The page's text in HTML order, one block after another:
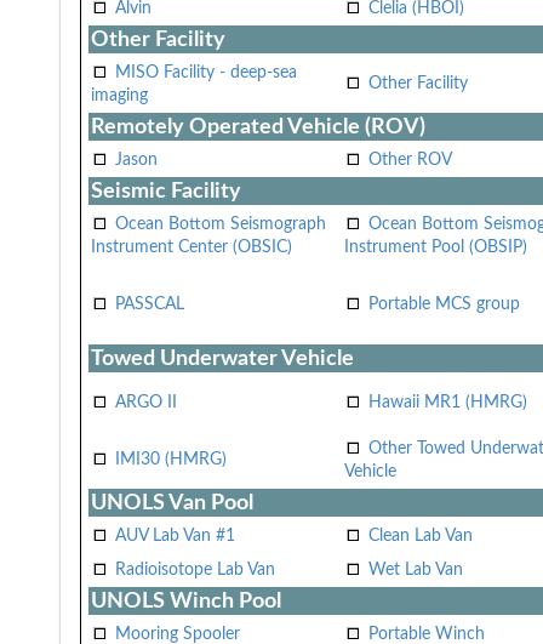
Alvin Clelia (HBOI)
Other Facility
MISO Facility - deep-sea
imaging
Other Facility
Remotely Operated Vehicle (ROV)
Jason Other ROV
Seismic Facility
Ocean Bottom Seismograph
Instrument Center (OBSIC)
Ocean Bottom
Instrument Pool (OBSIP)
PASSCAL Portable MCS group
Towed Underwater Vehicle
ARGO II Hawaii MR1 (HMRG)
IMI30 (HMRG)
Other Towed
Vehicle
UNOLS Van Pool
AUV Lab Van #1
Clean Lab Van
Radioisotope Lab Van
Wet Lab Van
UNOLS Winch Pool
Mooring Spooler Portable Winch